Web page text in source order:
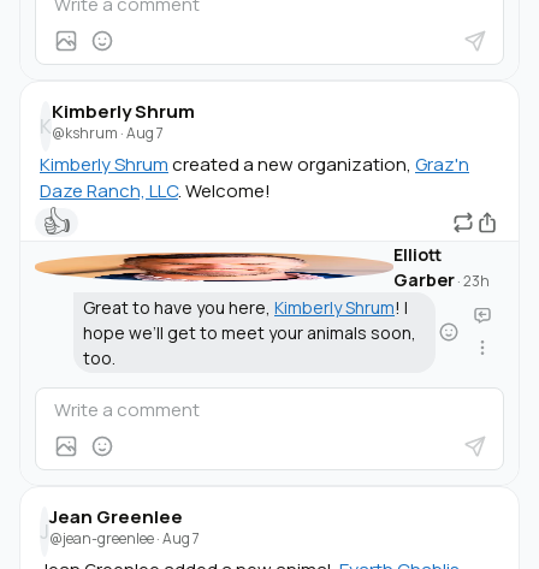
K
Kimberly Shrum
@kshrum ·Aug 7
Kimberly Shrumcreated a new organization, Graz'n
Daze Ranch, LLC. Welcome!
👍
Elliott
Garber·23h
Great to have you here, Kimberly Shrum! I
hope we’ll get to meet your animals soon,
too.
J
Jean Greenlee
@jean-greenlee·Aug 7